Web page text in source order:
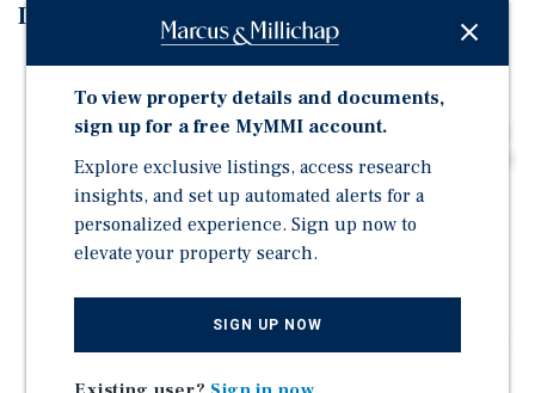
Investment Highlights
Partially Occupied Two-Building 10,190-Square-Foot
Industrial Property Situated on 1.09 Acres of Land
Delivered in 2007, Featuring Metal Construction with a
Pitched Roof, 18' Clear Height, Two Drive-In Doors, One
Grade-Level, Showroom, Three-Phase Power, LED
Lighting, and Ample Parking
8,190 Square Feet of Vacant Space, Allowing for
To view property details and documents,
sign up for a free MyMMI account.
Explore exclusive listings, access research
insights, and set up automated alerts for a
personalized experience. Sign up now to
elevate your property search.
SIGN UP NOW